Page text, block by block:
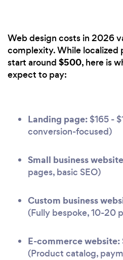
Web design costs in 2026
complexity. While localized
start around $500, here is
expect to pay:
Landing page: $165 -
conversion-focused)
Small business
pages, basic SEO)
Custom business
(Fully bespoke, 10-20
E-commerce website:
(Product catalog,